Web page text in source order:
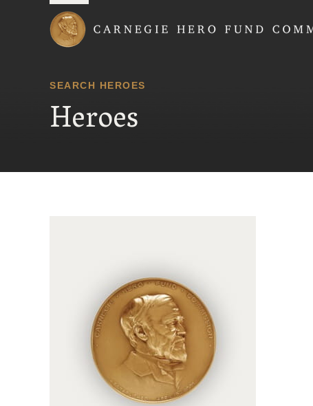
SEARCH HEROES
Heroes